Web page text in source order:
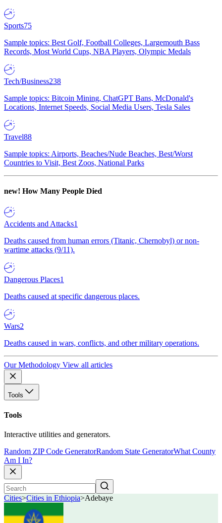
Sports75
Sample topics: Best Golf, Football Colleges, Largemouth Bass
Records, Most World Cups, NBA Players, Olympic Medals
Tech/Business238
Sample topics: Bitcoin Mining, ChatGPT Bans, McDonald's
Locations, Internet Speeds, Social Media Users, Tesla Sales
Travel88
Sample topics: Airports, Beaches/Nude Beaches, Best/Worst
Countries to Visit, Best Zoos, National Parks
new! How Many People Died
Accidents and Attacks1
Deaths caused from human errors (Titanic, Chernobyl) or non-
wartime attacks (9/11).
Dangerous Places1
Deaths caused at specific dangerous places.
Wars2
Deaths caused in wars, conflicts, and other military operations.
Our Methodology View all articles
Tools
Tools
Interactive utilities and generators.
Random ZIP Code GeneratorRandom State GeneratorWhat County
Am I In?
Cities>Cities in Ethiopia>Adebaye